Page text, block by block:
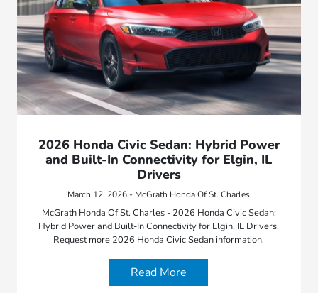
2026 Honda Civic Sedan: Hybrid Power
and Built-In Connectivity for Elgin, IL
Drivers
March 12, 2026 - McGrath Honda Of St. Charles
McGrath Honda Of St. Charles - 2026 Honda Civic Sedan:
Hybrid Power and Built-In Connectivity for Elgin, IL Drivers.
Request more 2026 Honda Civic Sedan information.
Read More